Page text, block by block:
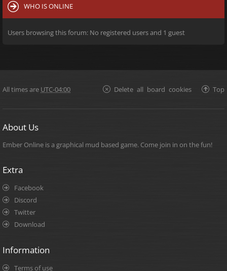
WHO IS ONLINE
Users browsing this forum: No registered users and 1 guest
All times are UTC-04:00 Top
Delete all board cookies
About Us
Ember Online is a graphical mud based game. Come join in on the fun!
Extra
Facebook
Discord
Twitter
Download
Information
Terms of use